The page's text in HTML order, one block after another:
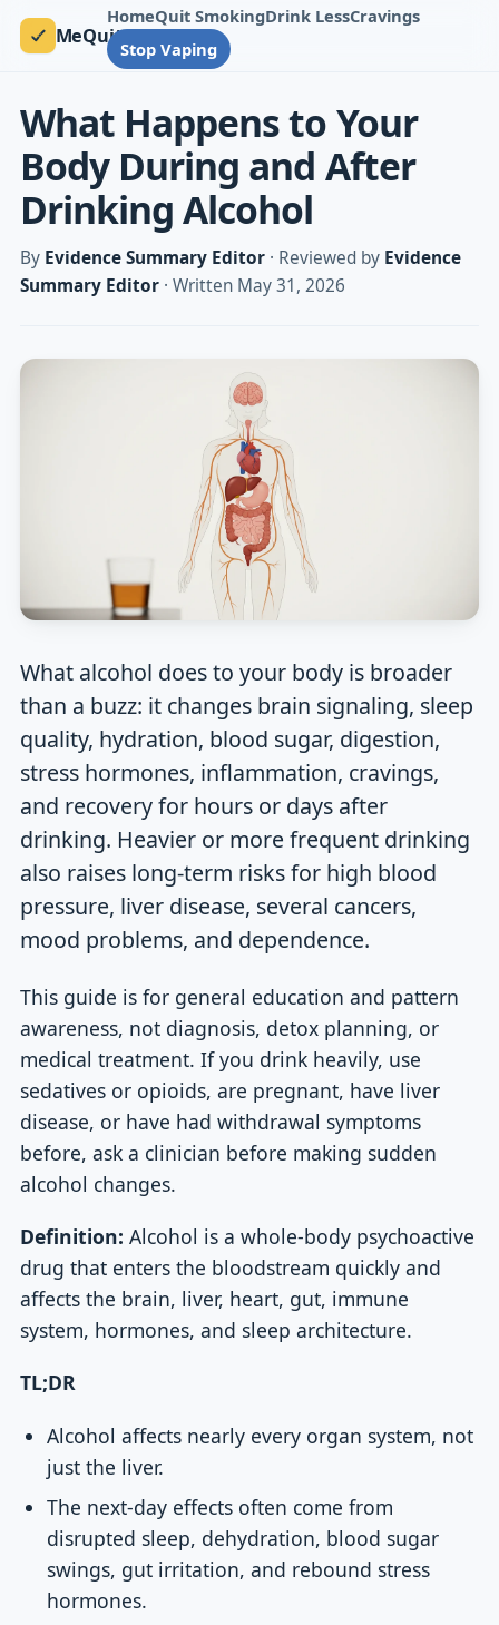
MeQuit
HomeQuit SmokingDrink LessCravings
Stop Vaping
What Happens to Your
Body During and After
Drinking Alcohol
By Evidence Summary Editor· Reviewed by Evidence
Summary Editor· Written May 31, 2026
What alcohol does to your body is broader
than a buzz: it changes brain signaling, sleep
quality, hydration, blood sugar, digestion,
stress hormones, inflammation, cravings,
and recovery for hours or days after
drinking. Heavier or more frequent drinking
also raises long-term risks for high blood
pressure, liver disease, several cancers,
mood problems, and dependence.
This guide is for general education and pattern
awareness, not diagnosis, detox planning, or
medical treatment. If you drink heavily, use
sedatives or opioids, are pregnant, have liver
disease, or have had withdrawal symptoms
before, ask a clinician before making sudden
alcohol changes.
Definition: Alcohol is a whole-body psychoactive
drug that enters the bloodstream quickly and
affects the brain, liver, heart, gut, immune
system, hormones, and sleep architecture.
TL;DR
Alcohol affects nearly every organ system, not
just the liver.
The next-day effects often come from
disrupted sleep, dehydration, blood sugar
swings, gut irritation, and rebound stress
hormones.